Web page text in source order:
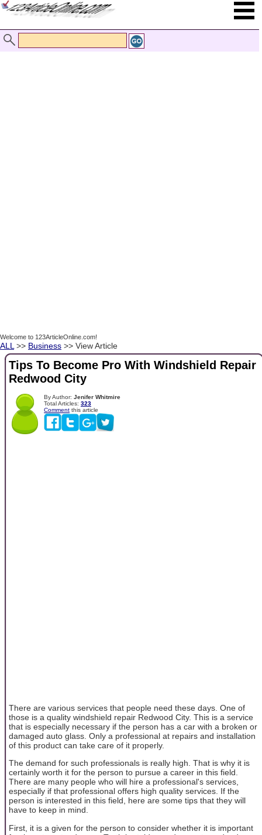
Welcome to 123ArticleOnline.com!
ALL >> Business >> View Article
Tips To Become Pro With Windshield Repair
Redwood City
By Author: Jenifer Whitmire
Total Articles: 323
Comment this article
There are various services that people need these days. One of
those is a quality windshield repair Redwood City. This is a service
that is especially necessary if the person has a car with a broken or
damaged auto glass. Only a professional at repairs and installation
of this product can take care of it properly.
The demand for such professionals is really high. That is why it is
certainly worth it for the person to pursue a career in this field.
There are many people who will hire a professional's services,
especially if that professional offers high quality services. If the
person is interested in this field, here are some tips that they will
have to keep in mind.
First, it is a given for the person to consider whether it is important